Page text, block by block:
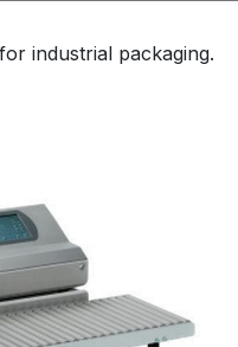
industrial packaging.